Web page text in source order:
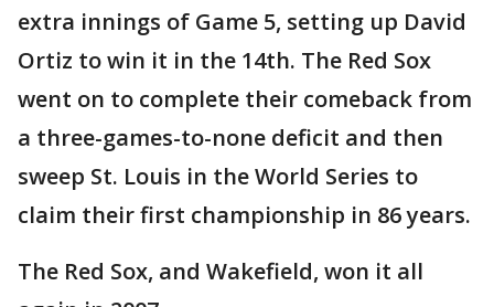
extra innings of Game 5, setting up David
Ortiz to win it in the 14th. The Red Sox
went on to complete their comeback from
a three-games-to-none deficit and then
sweep St. Louis in the World Series to
claim their first championship in 86 years.
The Red Sox, and Wakefield, won it all